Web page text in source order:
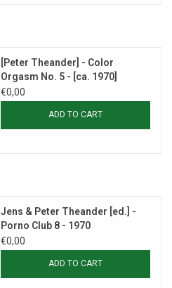
[Peter Theander] - Color
Orgasm No. 5 - [ca. 1970]
€0,00
ADD TO CART
Jens & Peter Theander [ed.] -
Porno Club 8 - 1970
€0,00
ADD TO CART